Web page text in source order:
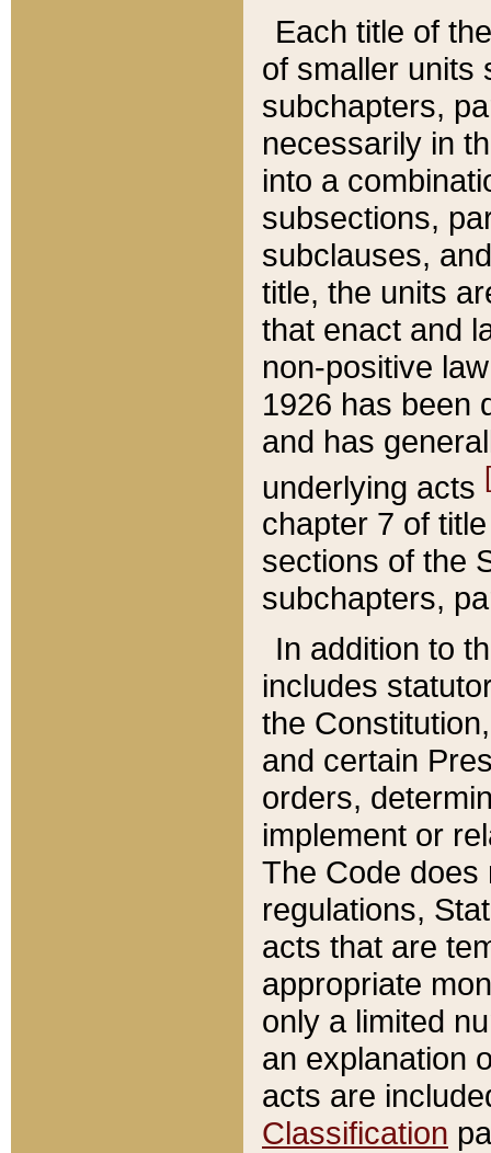
Each title of
of smaller units
subchapters,
necessarily in
into a
subsections,
subclauses,
title, the units
that enact and
non-positive
1926 has been
and has
underlying acts
chapter 7 of
sections of the
subchapters,
In addition to
includes
the
and certain
orders,
implement or
The Code does
regulations,
acts that are
appropriate
only a limited
an explanation
acts are
Classification